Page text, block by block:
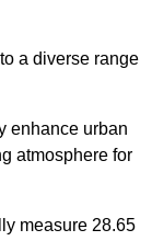
a diverse range
enhance urban
atmosphere for
measure 28.65